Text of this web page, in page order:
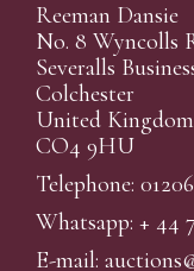
Reeman Dansie
No. 8 Wyncolls
Severalls
Colchester
United Kingdom
CO4 9HU
Telephone:
Whatsapp: + 44
E-mail: